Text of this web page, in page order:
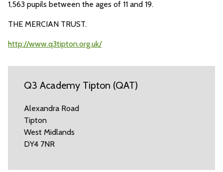
1,563 pupils between the ages of 11 and 19.
THE MERCIAN TRUST.
http://www.q3tipton.org.uk/
Q3 Academy Tipton (QAT)
Alexandra Road
Tipton
West Midlands
DY4 7NR